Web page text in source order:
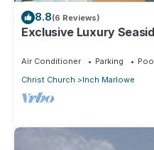
8.8(6 Reviews)
Exclusive Luxury
Air Conditioner Parking
Christ Church
Inch Marlowe